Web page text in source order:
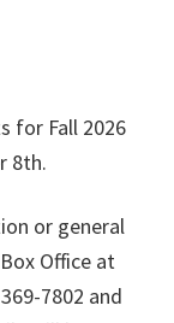
for Fall 2026
8th.
or general
Office at
7802 and